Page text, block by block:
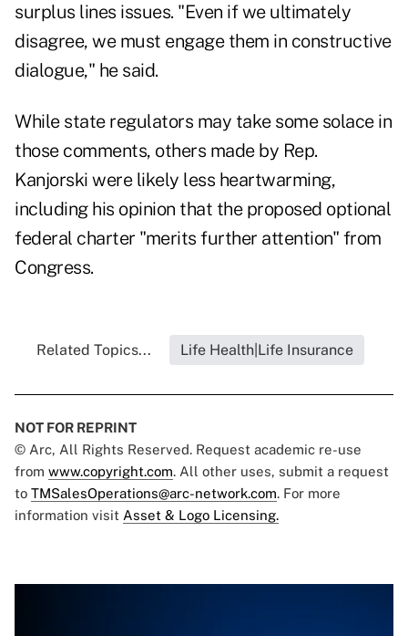
surplus lines issues. "Even if we ultimately
disagree, we must engage them in constructive
dialogue," he said.
While state regulators may take some solace in
those comments, others made by Rep.
Kanjorski were likely less heartwarming,
including his opinion that the proposed optional
federal charter "merits further attention" from
Congress.
Related Topics... Life Health|Life Insurance
NOT FOR REPRINT
© Arc, All Rights Reserved. Request academic re-use
from www.copyright.com. All other uses, submit a request
to TMSalesOperations@arc-network.com. For more
information visit Asset & Logo Licensing.